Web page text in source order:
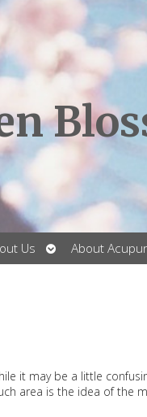
Us
Open
submenu
About
it may be a little
area is the idea of the